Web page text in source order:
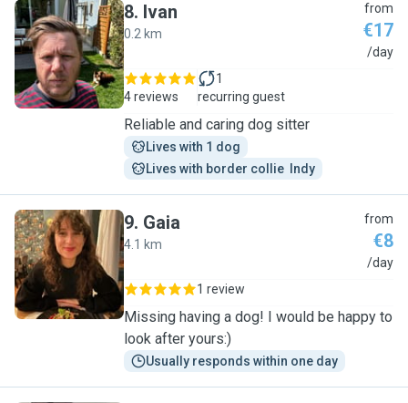
I
8. Ivan
0.2 km
from
€17
/day
4 reviews
1
recurring guest
Reliable and caring dog sitter
Lives with 1 dog
Lives with border collie  Indy
G
9. Gaia
4.1 km
from
€8
/day
1 review
Missing having a dog! I would be happy to
look after yours:)
Usually responds within one day